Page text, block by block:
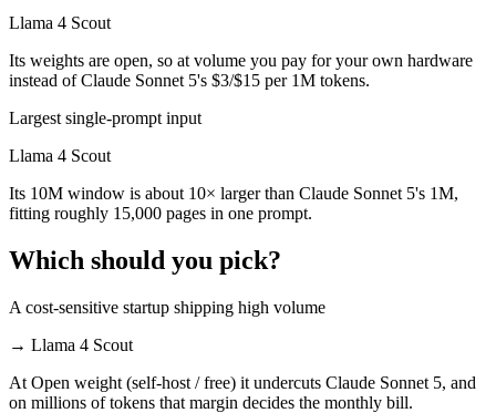
Llama 4 Scout
Its weights are open, so at volume you pay for your own hardware
instead of Claude Sonnet 5's $3/$15 per 1M tokens.
Largest single-prompt input
Llama 4 Scout
Its 10M window is about 10× larger than Claude Sonnet 5's 1M,
fitting roughly 15,000 pages in one prompt.
Which should you pick?
A cost-sensitive startup shipping high volume
→ Llama 4 Scout
At Open weight (self-host / free) it undercuts Claude Sonnet 5, and
on millions of tokens that margin decides the monthly bill.